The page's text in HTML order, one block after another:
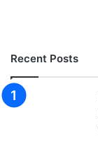
Recent Posts